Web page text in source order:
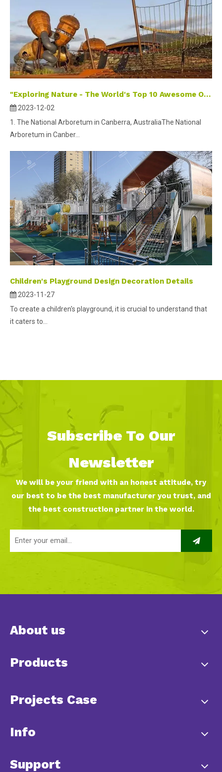
"Exploring Nature - The World's Top 10 Awesome Outdoor Playgrounds for Kids"
2023-12-02
1. The National Arboretum in Canberra, AustraliaThe National
Arboretum in Canber...
Children's Playground Design Decoration Details
2023-11-27
To create a children's playground, it is crucial to understand that
it caters to...
Subscribe To Our
Newsletter
We will be your friend with an honest attitude, try
our best to be the best manufacturer you trust, and
the best construction partner in the world.
About us
Products
Projects Case
Info
Support